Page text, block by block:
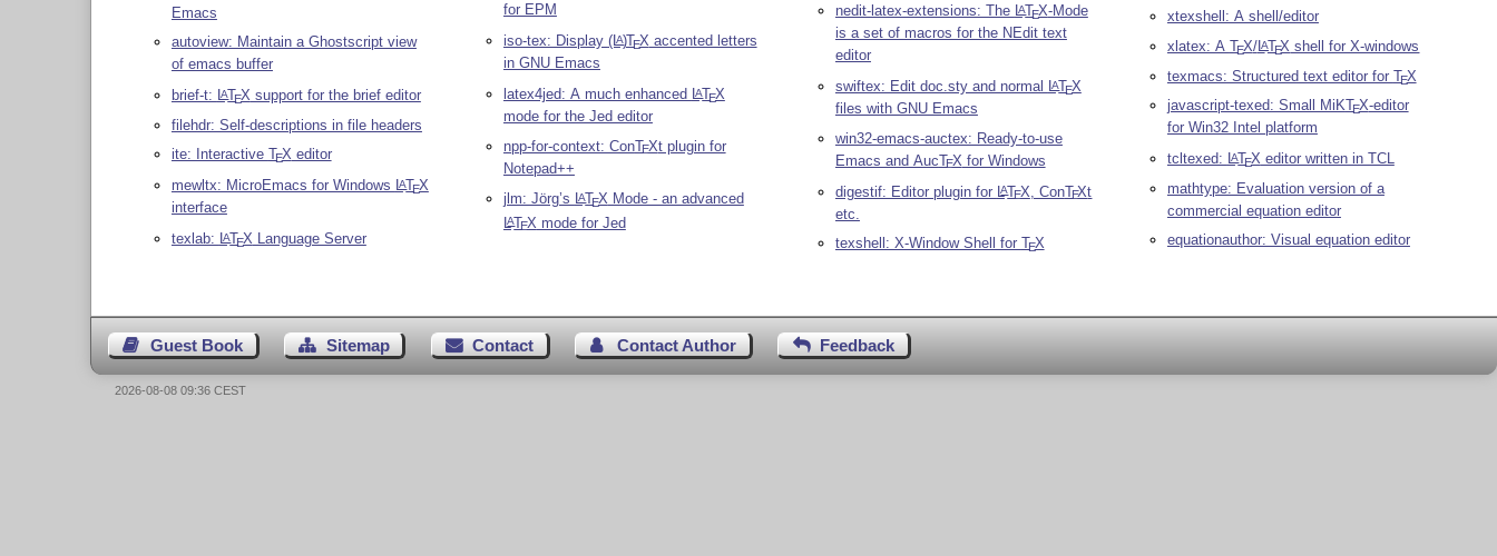
Emacs
autoview: Maintain a Ghostscript view
of emacs buffer
brief-t: LATEX support for the brief editor
filehdr: Self-descriptions in file headers
ite: Interactive TEX editor
mewltx: MicroEmacs for Windows LATEX
interface
texlab: LATEX Language Server
for EPM
iso-tex: Display (LA)TEX accented letters
in GNU Emacs
latex4jed: A much enhanced LATEX
mode for the Jed editor
npp-for-context: ConTEXt plugin for
Notepad++
jlm: Jörg’s LATEX Mode - an advanced
LATEX mode for Jed
nedit-latex-extensions: The LATEX-Mode
is a set of macros for the NEdit text
editor
swiftex: Edit doc.sty and normal LATEX
files with GNU Emacs
win32-emacs-auctex: Ready-to-use
Emacs and AucTEX for Windows
digestif: Editor plugin for LATEX , ConTEXt
etc.
texshell: X-Window Shell for TEX
xtexshell: A shell/editor
xlatex: A TEX/LATEX shell for X-windows
texmacs: Structured text editor for TEX
javascript-texed: Small MiKTEX-editor
for Win32 Intel platform
tcltexed: LATEX editor written in TCL
mathtype: Evaluation version of a
commercial equation editor
equationauthor: Visual equation editor
Guest Book Sitemap Contact Contact Author Feedback
2026-08-08 09:36 CEST